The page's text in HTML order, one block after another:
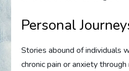
Personal
Stories abound of individuals
chronic pain or anxiety